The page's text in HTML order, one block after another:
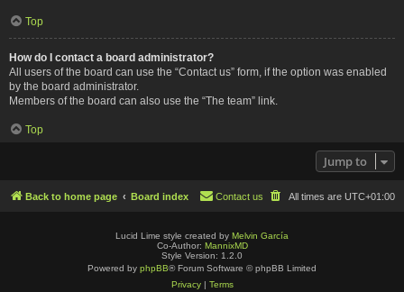
Top
How do I contact a board administrator?
All users of the board can use the “Contact us” form, if the option was enabled
by the board administrator.
Members of the board can also use the “The team” link.
Top
Jump to
Back to home page Board index All times are UTC+01:00
Contact us
Lucid Lime style created by Melvin García
Co-Author: MannixMD
Style Version: 1.2.0
Powered by phpBB® Forum Software © phpBB Limited
Privacy| Terms